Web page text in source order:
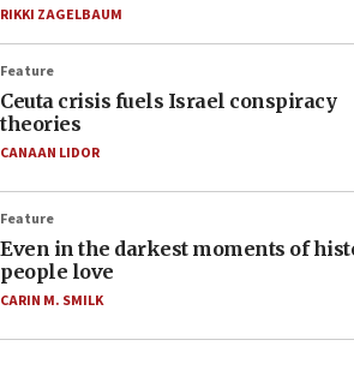
RIKKI ZAGELBAUM
Feature
Ceuta crisis fuels Israel conspiracy
theories
CANAAN LIDOR
Feature
Even in the darkest moments of
people love
CARIN M. SMILK